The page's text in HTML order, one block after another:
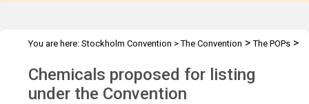
You are here: Stockholm Convention >The Convention >The POPs >
Chemicals proposed for listing
under the Convention